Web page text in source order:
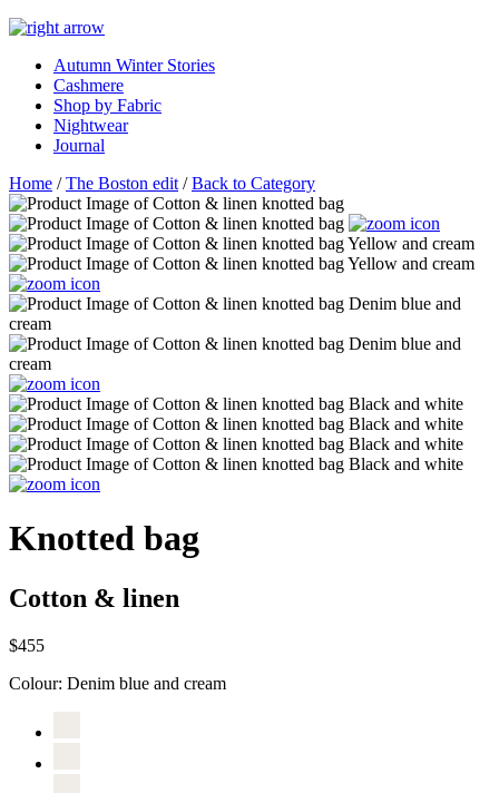
Autumn Winter Stories
Cashmere
Shop by Fabric
Nightwear
Journal
Home /The Boston edit /Back to Category
Knotted bag
Cotton & linen
$455
Colour: Denim blue and cream